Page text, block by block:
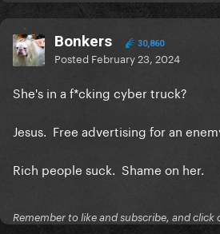
Bonkers 30,860
Posted February 23, 2024
She's in a f*cking cyber truck?
Jesus. Free advertising for an
Rich people suck. Shame on her.
Remember to like and subscribe, and